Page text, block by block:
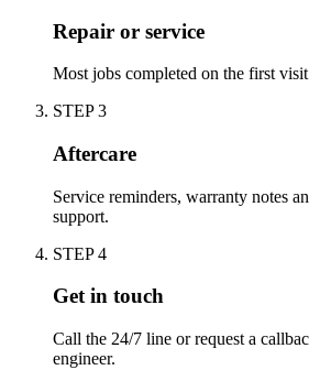
Repair or service
Most jobs completed on the first
STEP3
Aftercare
Service reminders, warranty notes
support.
STEP4
Get in touch
Call the 24/7 line or request a
engineer.